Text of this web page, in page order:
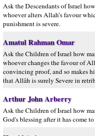
Ask the Descendants of Israel
whoever alters Allah’s favour
punishment is severe.
Amatul Rahman Omar
Ask the Children of Israel how
whoever changes the favour of
convincing proof, and so makes
that Allâh is surely Severe in
Arthur John Arberry
Ask the Children of Israel how
God's blessing after it has come